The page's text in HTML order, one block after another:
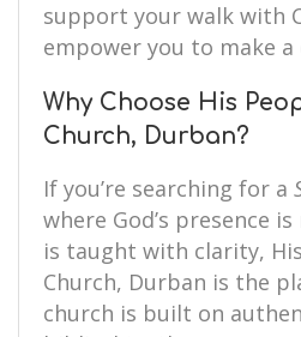
support your walk with
empower you to make a
Why Choose His
Church, Durban?
If you’re searching for a
where God’s presence
is taught with clarity,
Church, Durban is the
church is built on